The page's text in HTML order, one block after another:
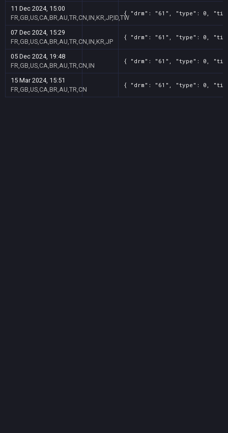
11 Dec 2024, 15:00
FR,GB,US,CA,BR,AU,TR,CN,IN,KR,JP,ID,TW
{ "drm": "61", "type": 0,
07 Dec 2024, 15:29
FR,GB,US,CA,BR,AU,TR,CN,IN,KR,JP
{ "drm": "61", "type": 0,
05 Dec 2024, 19:48
FR,GB,US,CA,BR,AU,TR,CN,IN
{ "drm": "61", "type": 0,
15 Mar 2024, 15:51
FR,GB,US,CA,BR,AU,TR,CN
{ "drm": "61", "type": 0,